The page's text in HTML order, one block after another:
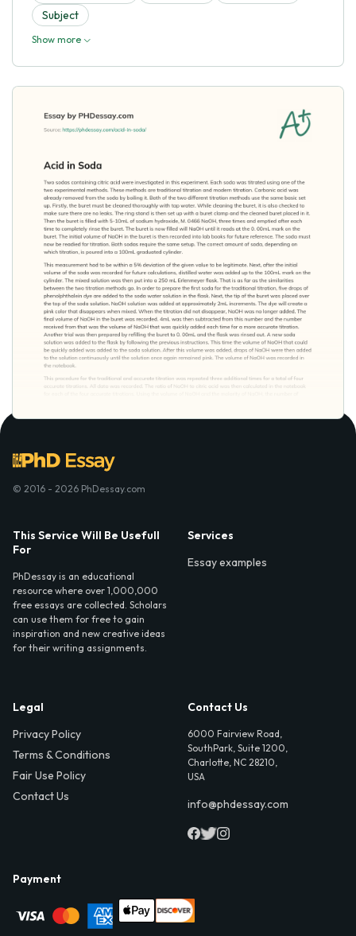
Subject
Show more
© 2016 - 2026 PhDessay.com
This Service Will Be Usefull
For
PhDessay is an educational
resource where over 1,000,000
free essays are collected. Scholars
can use them for free to gain
inspiration and new creative ideas
for their writing assignments.
Services
Essay examples
Legal
Privacy Policy
Terms & Conditions
Fair Use Policy
Contact Us
Contact Us
6000 Fairview Road,
SouthPark, Suite 1200,
Charlotte, NC 28210,
USA
info@phdessay.com
Payment